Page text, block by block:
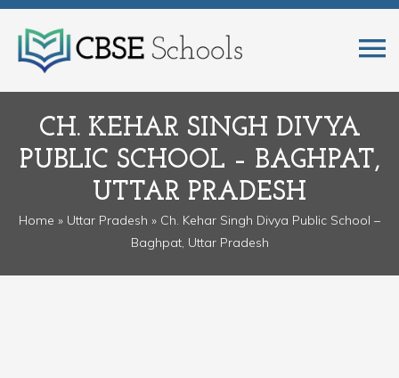
CH. KEHAR SINGH DIVYA
PUBLIC SCHOOL – BAGHPAT,
UTTAR PRADESH
Home » Uttar Pradesh » Ch. Kehar Singh Divya Public School –
Baghpat, Uttar Pradesh